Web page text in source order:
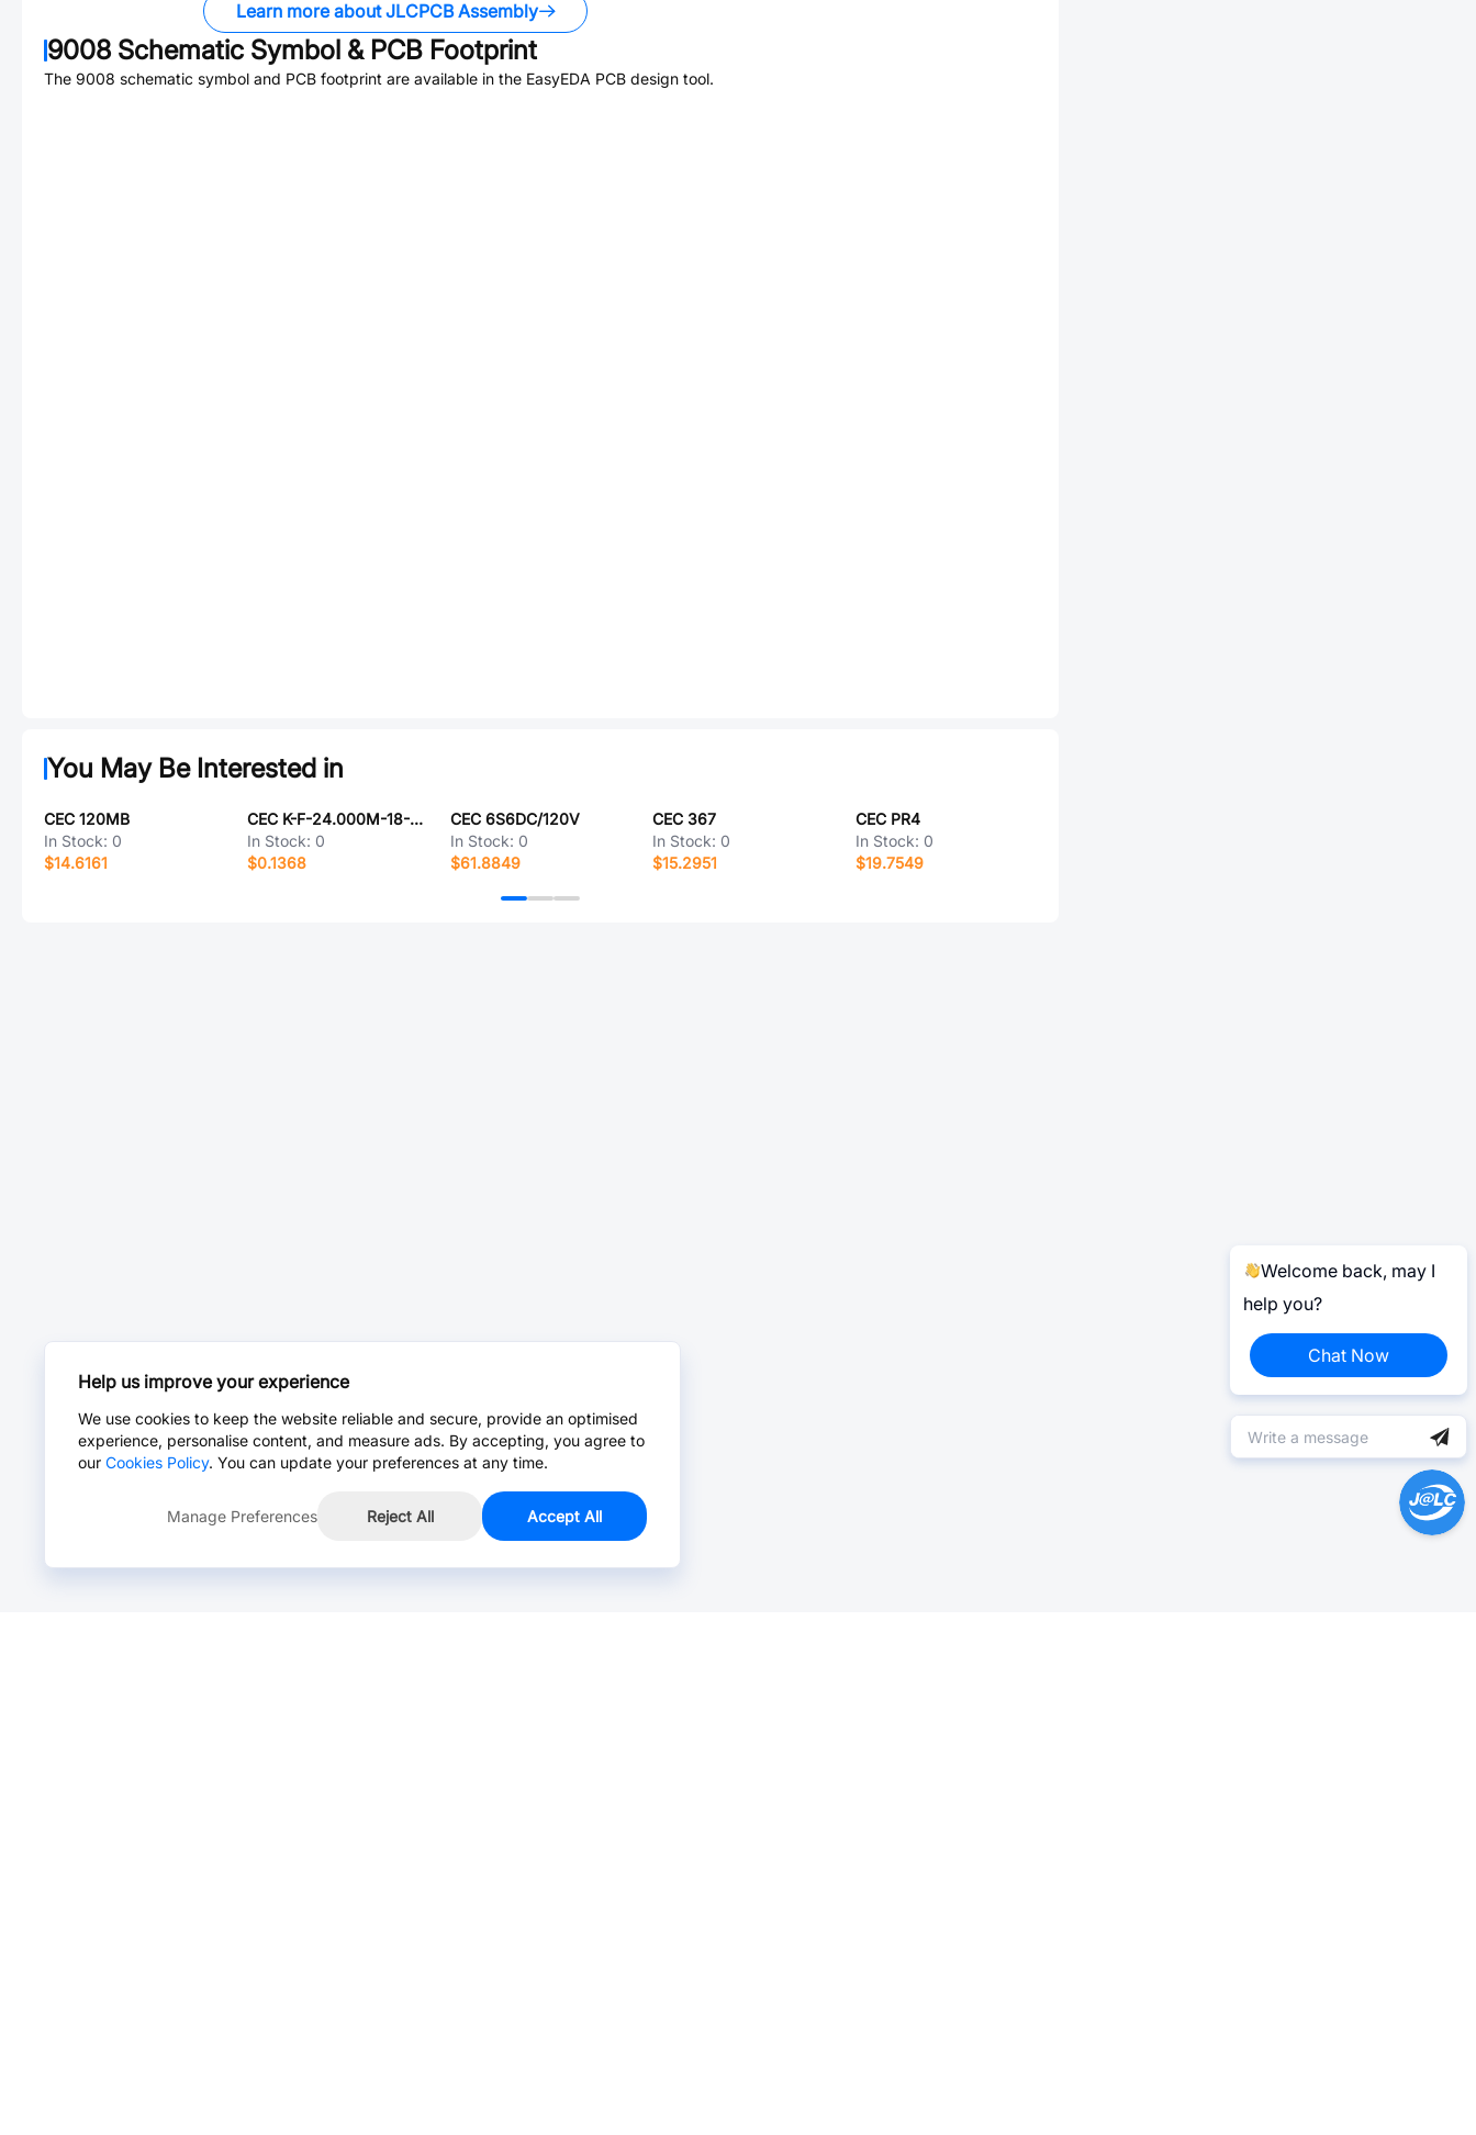
Learn more about JLCPCB Assembly
9008 Schematic Symbol & PCB Footprint
The 9008 schematic symbol and PCB footprint are available in the EasyEDA PCB design tool.
You May Be Interested in
CEC 120MB
In Stock: 0
$14.6161
CEC K-F-24.000M-18-1010-2070-40
In Stock: 0
$0.1368
CEC 6S6DC/120V
In Stock: 0
$61.8849
CEC 367
In Stock: 0
$15.2951
CEC PR4
In Stock: 0
$19.7549
Welcome back, may I
help you?
Chat Now
Help us improve your experience
We use cookies to keep the website reliable and secure, provide an optimised
experience, personalise content, and measure ads. By accepting, you agree to
our Cookies Policy. You can update your preferences at any time.
Manage Preferences Reject All Accept All